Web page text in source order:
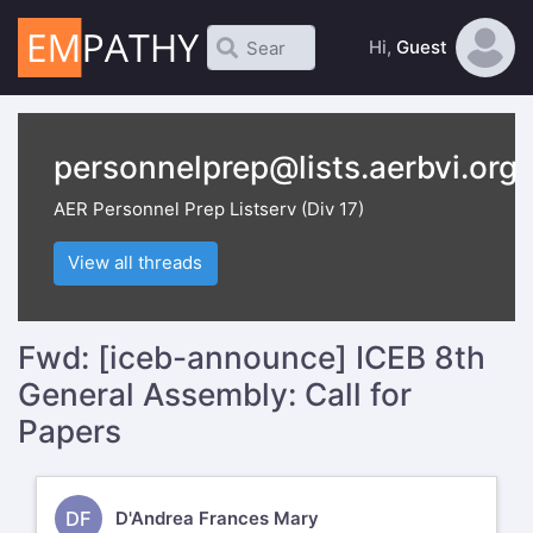
Hi, Guest
personnelprep@lists.aerbvi.org
AER Personnel Prep Listserv (Div 17)
View all threads
Fwd: [iceb-announce] ICEB 8th
General Assembly: Call for
Papers
DF D'Andrea Frances Mary